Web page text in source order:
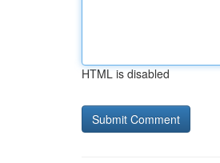
HTML is disabled